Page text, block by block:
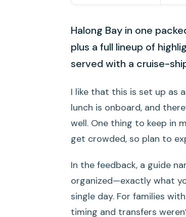
Halong Bay in one
plus a full lineup of
served with a cruise-
I like that this is set up as
lunch is onboard, and
well. One thing to keep in
get crowded, so plan to
In the feedback, a guide
organized—exactly what
single day. For families
timing and transfers